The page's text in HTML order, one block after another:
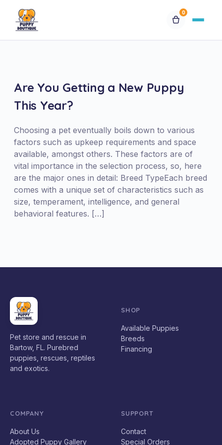
0
Breeds
Financing
Contact Us
Special Orders
My Account
Are You Getting a New Puppy
This Year?
Choosing a pet eventually boils down to various
factors such as upkeep requirements and space
available, amongst others. These factors are of
vital importance in the selection process, so, here
are the major ones in detail: Breed TypeEach breed
comes with a unique set of characteristics such as
size, temperament, intelligence, and general
behavioral features. […]
Pet store and rescue in
Bartow, FL. Purebred
puppies, rescues, reptiles
and exotics.
SHOP
Available Puppies
Breeds
Financing
COMPANY
About Us
Adopted Puppy Gallery
SUPPORT
Contact
Special Orders